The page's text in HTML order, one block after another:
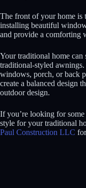
The front of your home is
installing beautiful
and provide a comforting
Your traditional home
traditional-styled
windows, porch, or back
create a balanced design
outdoor design.
If you’re looking for
style for your traditional
Paul Construction LLC